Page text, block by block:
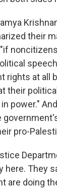
their
rights at all
their
power."
pro-
here. They
are doing